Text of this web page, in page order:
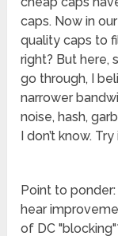
caps. Now in
quality caps to
right? But here,
go through, I
narrower
noise, hash,
I don’t know.
Point to
hear
of DC